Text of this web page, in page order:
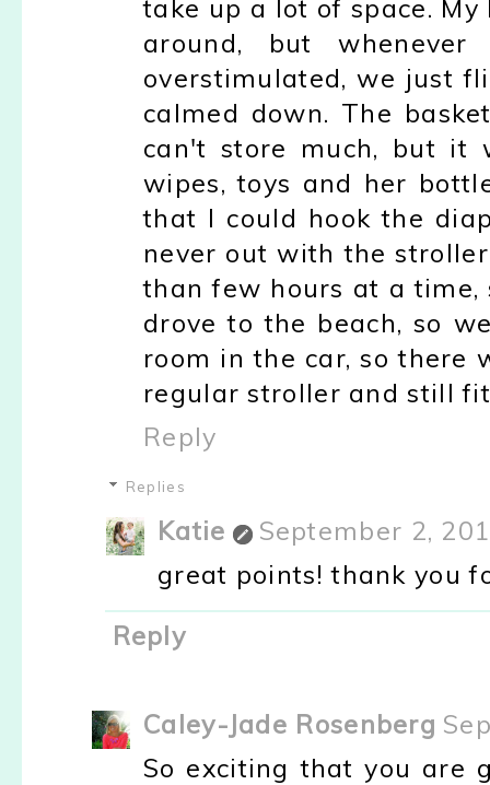
take up a lot of space.
around, but
overstimulated, we just
calmed down. The
can't store much, but it
wipes, toys and her
that I could hook the
never out with the
than few hours at a time,
drove to the beach, so
room in the car, so there
regular stroller and still
Reply
Replies
Katie
September 2,
great points! thank you
Reply
Caley-Jade Rosenberg
So exciting that you are